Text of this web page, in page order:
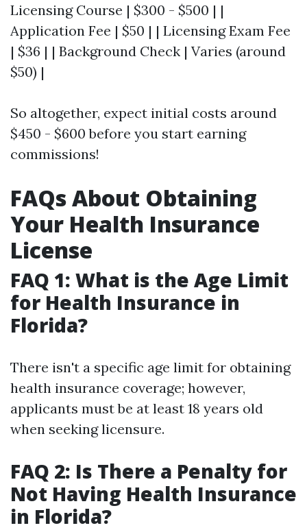
Licensing Course | $300 - $500 | |
Application Fee | $50 | | Licensing Exam Fee
| $36 | | Background Check | Varies (around
$50) |
So altogether, expect initial costs around
$450 - $600 before you start earning
commissions!
FAQs About Obtaining
Your Health Insurance
License
FAQ 1: What is the Age Limit
for Health Insurance in
Florida?
There isn't a specific age limit for obtaining
health insurance coverage; however,
applicants must be at least 18 years old
when seeking licensure.
FAQ 2: Is There a Penalty for
Not Having Health Insurance
in Florida?